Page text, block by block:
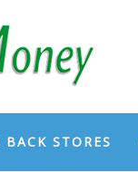
BACK STORES